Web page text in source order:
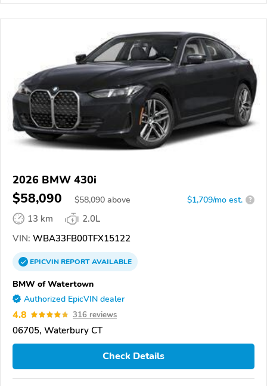
2026 BMW 430i
$58,090 $58,090 above $1,709/mo est. ?
13 km
2.0L
VIN: WBA33FB00TFX15122
EPICVINREPORTAVAILABLE
BMW of Watertown
Authorized EpicVIN dealer
4.8 316 reviews
06705, Waterbury CT
Check Details